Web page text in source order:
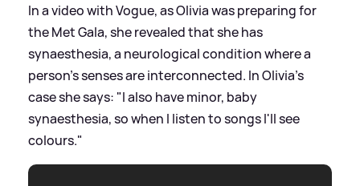
In a video with Vogue, as Olivia was preparing for
the Met Gala, she revealed that she has
synaesthesia, a neurological condition where a
person's senses are interconnected. In Olivia's
case she says: "I also have minor, baby
synaesthesia, so when I listen to songs I'll see
colours."